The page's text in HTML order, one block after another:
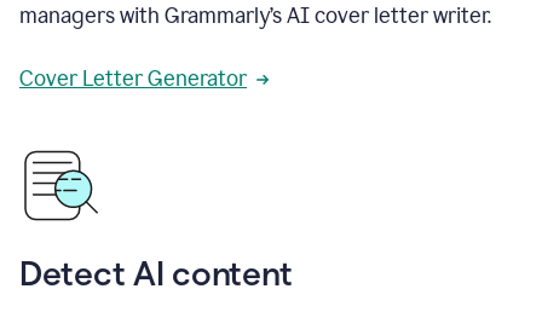
managers with Grammarly’s AI cover letter writer.
Cover Letter Generator
Detect AI content